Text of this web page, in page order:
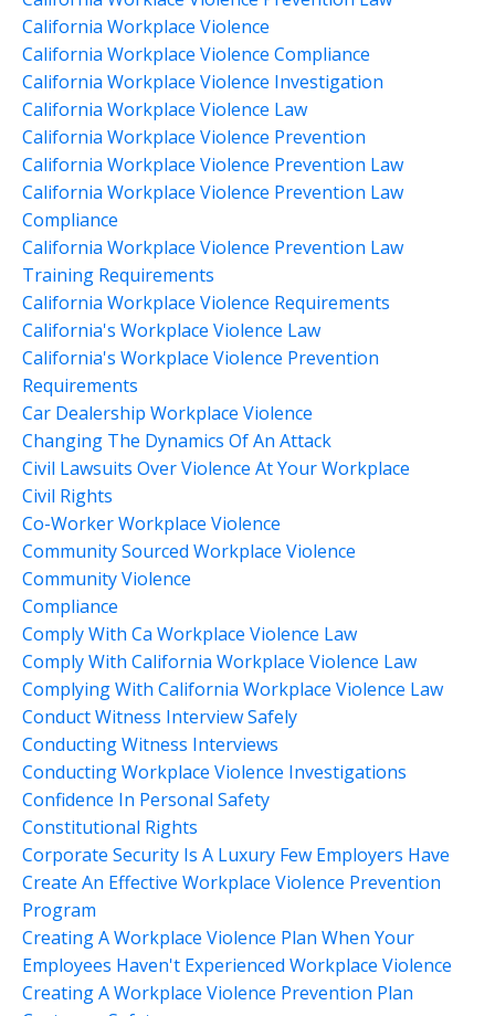
California Workplace Violence
California Workplace Violence Compliance
California Workplace Violence Investigation
California Workplace Violence Law
California Workplace Violence Prevention
California Workplace Violence Prevention Law
California Workplace Violence Prevention Law
Compliance
California Workplace Violence Prevention Law
Training Requirements
California Workplace Violence Requirements
California's Workplace Violence Law
California's Workplace Violence Prevention
Requirements
Car Dealership Workplace Violence
Changing The Dynamics Of An Attack
Civil Lawsuits Over Violence At Your Workplace
Civil Rights
Co-Worker Workplace Violence
Community Sourced Workplace Violence
Community Violence
Compliance
Comply With Ca Workplace Violence Law
Comply With California Workplace Violence Law
Complying With California Workplace Violence Law
Conduct Witness Interview Safely
Conducting Witness Interviews
Conducting Workplace Violence Investigations
Confidence In Personal Safety
Constitutional Rights
Corporate Security Is A Luxury Few Employers Have
Create An Effective Workplace Violence Prevention
Program
Creating A Workplace Violence Plan When Your
Employees Haven't Experienced Workplace Violence
Creating A Workplace Violence Prevention Plan